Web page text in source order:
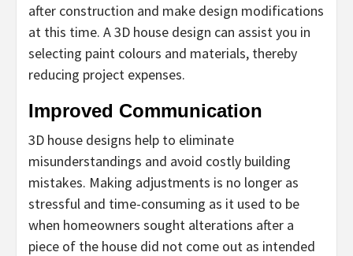
after construction and make design modifications
at this time. A 3D house design can assist you in
selecting paint colours and materials, thereby
reducing project expenses.
Improved Communication
3D house designs help to eliminate
misunderstandings and avoid costly building
mistakes. Making adjustments is no longer as
stressful and time-consuming as it used to be
when homeowners sought alterations after a
piece of the house did not come out as intended